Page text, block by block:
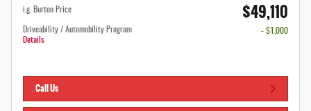
i.g. Burton Price $49,110
Driveability / Automobility Program
Details
- $1,000
Call Us